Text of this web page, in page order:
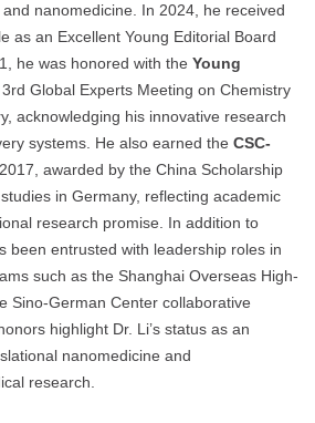
nanomedicine. In 2024, he received
as an Excellent Young Editorial Board
he was honored with the Young
Global Experts Meeting on Chemistry
acknowledging his innovative research
systems. He also earned the CSC-
awarded by the China Scholarship
in Germany, reflecting academic
research promise. In addition to
been entrusted with leadership roles in
such as the Shanghai Overseas High-
Sino-German Center collaborative
highlight Dr. Li’s status as an
nanomedicine and
research.